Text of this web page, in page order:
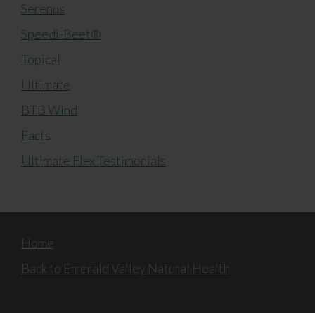
Serenus
Speedi-Beet®
Topical
Ultimate
BTB Wind
Facts
Ultimate Flex Testimonials
Home
Back to Emerald Valley Natural Health